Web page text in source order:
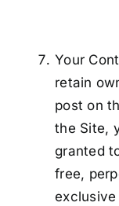
Your
retain
post on
the Site,
granted
free,